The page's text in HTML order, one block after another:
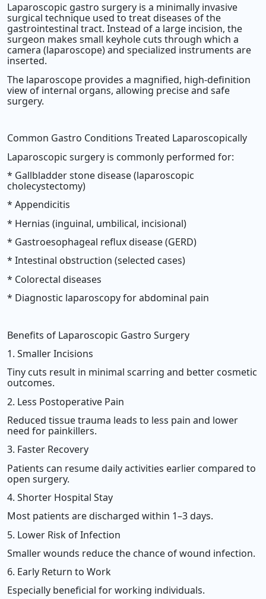
Laparoscopic gastro surgery is a minimally invasive
surgical technique used to treat diseases of the
gastrointestinal tract. Instead of a large incision, the
surgeon makes small keyhole cuts through which a
camera (laparoscope) and specialized instruments are
inserted.
The laparoscope provides a magnified, high-definition
view of internal organs, allowing precise and safe
surgery.
Common Gastro Conditions Treated Laparoscopically
Laparoscopic surgery is commonly performed for:
* Gallbladder stone disease (laparoscopic
cholecystectomy)
* Appendicitis
* Hernias (inguinal, umbilical, incisional)
* Gastroesophageal reflux disease (GERD)
* Intestinal obstruction (selected cases)
* Colorectal diseases
* Diagnostic laparoscopy for abdominal pain
Benefits of Laparoscopic Gastro Surgery
1. Smaller Incisions
Tiny cuts result in minimal scarring and better cosmetic
outcomes.
2. Less Postoperative Pain
Reduced tissue trauma leads to less pain and lower
need for painkillers.
3. Faster Recovery
Patients can resume daily activities earlier compared to
open surgery.
4. Shorter Hospital Stay
Most patients are discharged within 1–3 days.
5. Lower Risk of Infection
Smaller wounds reduce the chance of wound infection.
6. Early Return to Work
Especially beneficial for working individuals.